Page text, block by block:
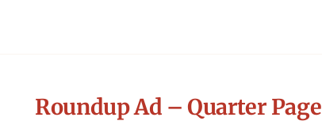
Roundup Ad – Quarter Page